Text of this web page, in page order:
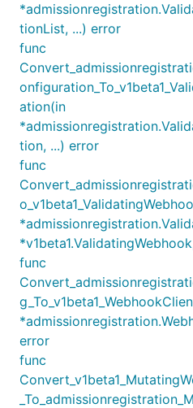
tionList, ...) error
func
ation(in
tion, ...) error
func
func
error
func